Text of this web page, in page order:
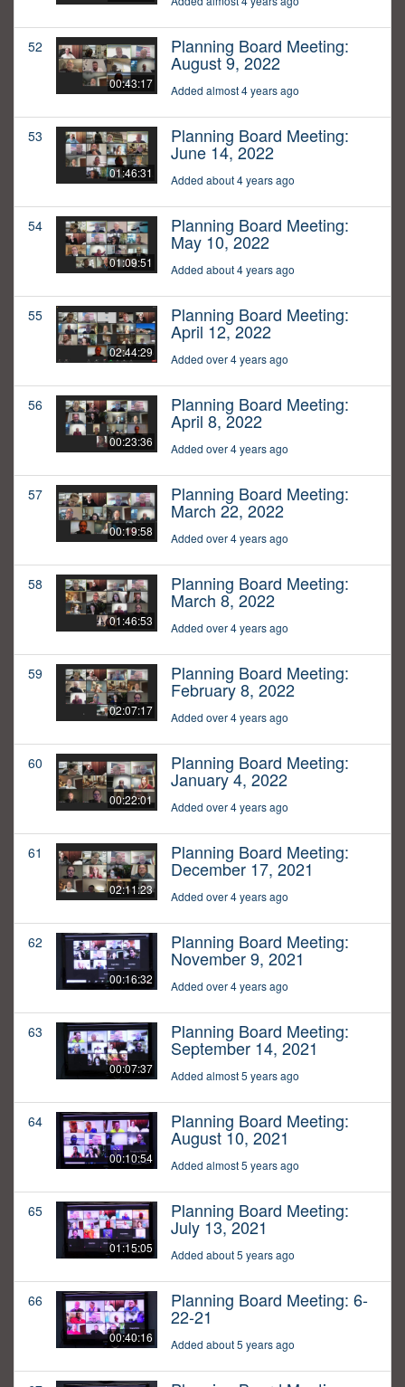
52
00:43:17
Planning Board Meeting:
August 9, 2022
Added almost 4 years ago
53
01:46:31
Planning Board Meeting:
June 14, 2022
Added about 4 years ago
54
01:09:51
Planning Board Meeting:
May 10, 2022
Added about 4 years ago
55
02:44:29
Planning Board Meeting:
April 12, 2022
Added over 4 years ago
56
00:23:36
Planning Board Meeting:
April 8, 2022
Added over 4 years ago
57
00:19:58
Planning Board Meeting:
March 22, 2022
Added over 4 years ago
58
01:46:53
Planning Board Meeting:
March 8, 2022
Added over 4 years ago
59
02:07:17
Planning Board Meeting:
February 8, 2022
Added over 4 years ago
60
00:22:01
Planning Board Meeting:
January 4, 2022
Added over 4 years ago
61
02:11:23
Planning Board Meeting:
December 17, 2021
Added over 4 years ago
62
00:16:32
Planning Board Meeting:
November 9, 2021
Added over 4 years ago
63
00:07:37
Planning Board Meeting:
September 14, 2021
Added almost 5 years ago
64
00:10:54
Planning Board Meeting:
August 10, 2021
Added almost 5 years ago
65
01:15:05
Planning Board Meeting:
July 13, 2021
Added about 5 years ago
66
00:40:16
Planning Board Meeting: 6-
22-21
Added about 5 years ago